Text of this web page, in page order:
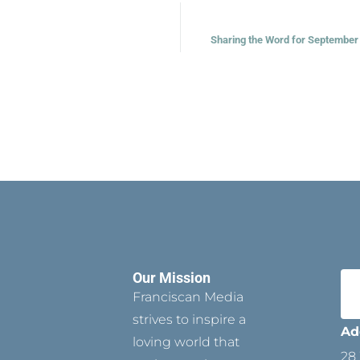
Sharing the Word for
Our Mission
Franciscan Media
strives to inspire a
loving world that
28